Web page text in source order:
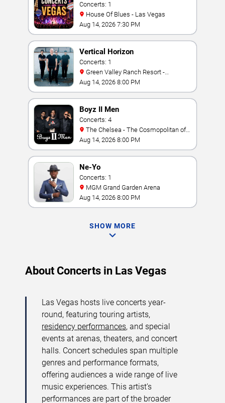
Concerts: 1
House Of Blues - Las Vegas
Aug 14, 2026 7:30 PM
Vertical Horizon
Concerts: 1
Amphitheater
Aug 14, 2026 8:00 PM
Boyz II Men
Concerts: 4
Las Vegas
Aug 14, 2026 8:00 PM
Ne-Yo
Concerts: 1
MGM Grand Garden Arena
Aug 14, 2026 8:00 PM
SHOW MORE
About Concerts in Las Vegas
Las Vegas hosts live concerts year-
round, featuring touring artists,
residency performances, and special
events at arenas, theaters, and concert
halls. Concert schedules span multiple
genres and performance formats,
offering audiences a wide range of live
music experiences. This artist’s
performances are part of the broader